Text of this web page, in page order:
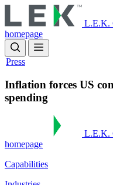
to
main
content
L.E.K.
homepage
Press
Inflation forces US
spending
L.E.K.
homepage
Capabilities